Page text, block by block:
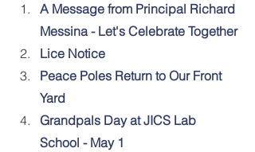
A Message from Principal Richard
Messina - Let's Celebrate Together
Lice Notice
Peace Poles Return to Our Front
Yard
Grandpals Day at JICS Lab
School - May 1